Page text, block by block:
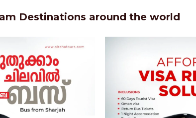
Destinations around the world